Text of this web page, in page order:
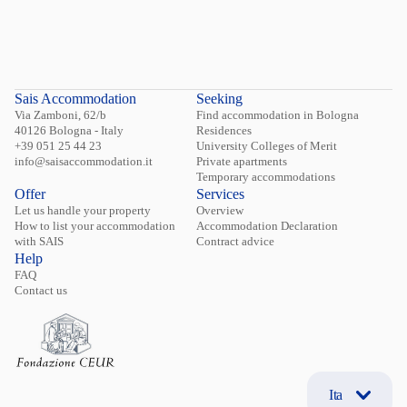
Sais Accommodation
Via Zamboni, 62/b
40126 Bologna - Italy
+39 051 25 44 23
info@saisaccommodation.it
Seeking
Find accommodation in Bologna
Residences
University Colleges of Merit
Private apartments
Temporary accommodations
Offer
Let us handle your property
How to list your accommodation
with SAIS
Services
Overview
Accommodation Declaration
Contract advice
Help
FAQ
Contact us
Ita